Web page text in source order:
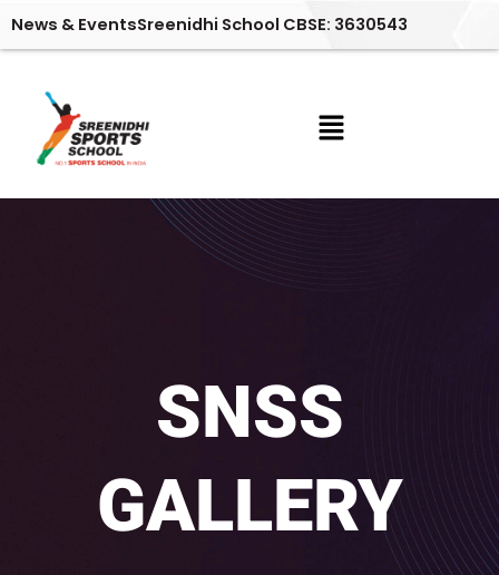
News & EventsSreenidhi School CBSE: 3630543
Menu
SNSS
GALLERY